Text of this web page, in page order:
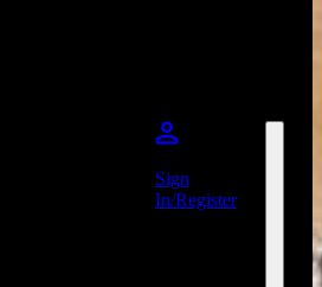
Sign
In/Register